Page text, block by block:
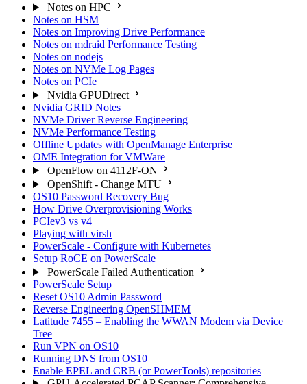
Notes on HPC
Notes on HSM
Notes on Improving Drive Performance
Notes on mdraid Performance Testing
Notes on nodejs
Notes on NVMe Log Pages
Notes on PCIe
Nvidia GPUDirect
Nvidia GRID Notes
NVMe Driver Reverse Engineering
NVMe Performance Testing
Offline Updates with OpenManage Enterprise
OME Integration for VMWare
OpenFlow on 4112F-ON
OpenShift - Change MTU
OS10 Password Recovery Bug
How Drive Overprovisioning Works
PCIev3 vs v4
Playing with virsh
PowerScale - Configure with Kubernetes
Setup RoCE on PowerScale
PowerScale Failed Authentication
PowerScale Setup
Reset OS10 Admin Password
Reverse Engineering OpenSHMEM
Latitude 7455 – Enabling the WWAN Modem via Device
Tree
Run VPN on OS10
Running DNS from OS10
Enable EPEL and CRB (or PowerTools) repositories